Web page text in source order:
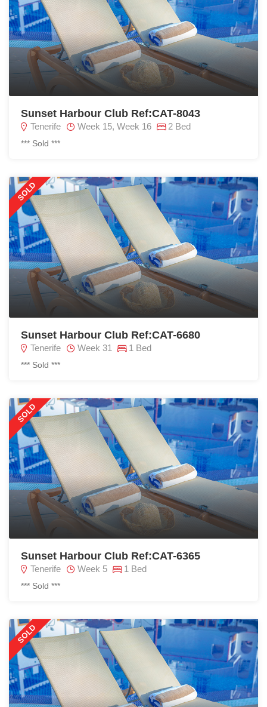
Sunset Harbour Club Ref:CAT-8043
Tenerife Week 15, Week 16 2 Bed
*** Sold ***
SOLD
Sunset Harbour Club Ref:CAT-6680
Tenerife Week 31 1 Bed
*** Sold ***
SOLD
Sunset Harbour Club Ref:CAT-6365
Tenerife Week 5 1 Bed
*** Sold ***
SOLD